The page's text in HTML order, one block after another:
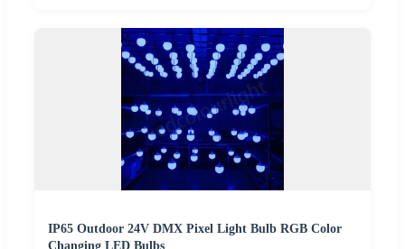
IP65 Outdoor 24V DMX Pixel Light Bulb RGB Color
Changing LED Bulbs